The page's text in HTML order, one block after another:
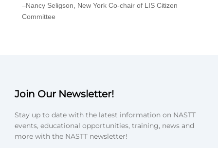
–Nancy Seligson, New York Co-chair of LIS Citizen
Committee
Join Our Newsletter!
Stay up to date with the latest information on NASTT
events, educational opportunities, training, news and
more with the NASTT newsletter!